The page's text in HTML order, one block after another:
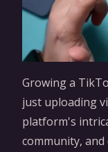
Growing a
just uploading
platform's
community,